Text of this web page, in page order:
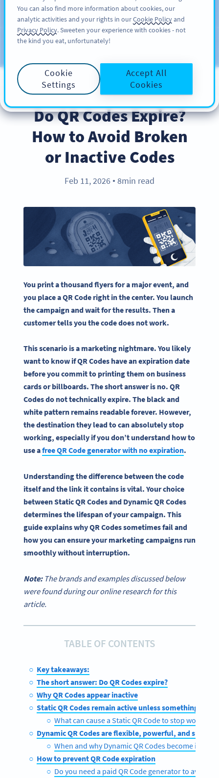
ĐĂNG KÝ
Blog
PRODUCT
Do QR Codes Expire?
How to Avoid Broken
or Inactive Codes
Feb 11, 2026 ● 8min read
You print a thousand flyers for a major event, and
you place a QR Code right in the center. You launch
the campaign and wait for the results. Then a
customer tells you the code does not work.
This scenario is a marketing nightmare. You likely
want to know if QR Codes have an expiration date
before you commit to printing them on business
cards or billboards. The short answer is no. QR
Codes do not technically expire. The black and
white pattern remains readable forever. However,
the destination they lead to can absolutely stop
working, especially if you don’t understand how to
use afree QR Code generator with no expiration.
Understanding the difference between the code
itself and the link it contains is vital. Your choice
between Static QR Codes and Dynamic QR Codes
determines the lifespan of your campaign. This
guide explains why QR Codes sometimes fail and
how you can ensure your marketing campaigns run
smoothly without interruption.
Note:The brands and examples discussed below
were found during our online research for this
article.
TABLE OF CONTENTS
Key takeaways:
The short answer: Do QR Codes expire?
Why QR Codes appear inactive
Static QR Codes remain active unless something
What can cause a Static QR Code to stop working
Dynamic QR Codes are flexible, powerful, and
When and why Dynamic QR Codes become
How to prevent QR Code expiration
Do you need a paid QR Code generator to avoid
You can also find more information about cookies, our
analytic activities and your rights in ourCookie Policyand
Privacy Policy. Sweeten your experience with cookies - not
the kind you eat, unfortunately!
Cookie
Settings
Accept All
Cookies